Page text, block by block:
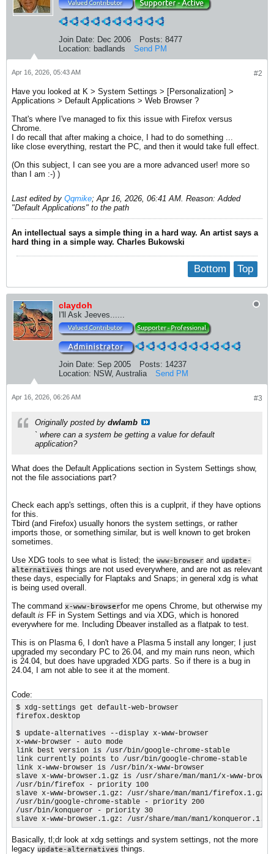
Join Date: Dec 2006 Posts: 8477
Location: badlands Send PM
#2
Apr 16, 2026, 05:43 AM
Have you looked at K > System Settings > [Personalization] >
Applications > Default Applications > Web Browser ?
That's where I've managed to fix this issue with Firefox versus
Chrome.
I do recall that after making a choice, I had to do something ...
like close everything, restart the PC, and then it would take full effect.
(On this subject, I can see you are a more advanced user! more so
than I am :-) )
Last edited by Qqmike;Apr 16, 2026, 06:41 AM. Reason: Added
"Default Applications" to the path
An intellectual says a simple thing in a hard way. An artist says a
hard thing in a simple way. Charles Bukowski
Top
Bottom
claydoh
I'll Ask Jeeves......
Join Date: Sep 2005 Posts: 14237
Location: NSW, Australia Send PM
#3
Apr 16, 2026, 06:26 AM
Originally posted by dwlamb
` where can a system be getting a value for default
application?
What does the Default Applications section in System Settings show,
not the file associations part?
Check each app's settings, often this is a cuplprit, if they have options
for this.
Tbird (and Firefox) usually honors the system settings, or rather
imports those, or something similar, but is well known to get broken
sometimes.
Use XDG tools to see what is listed; the www-browser and update-
alternatives things are not used everywhere, and are not as relevant
these days, especially for Flaptaks and Snaps; in general xdg is what
is being used overall.
The command x-www-browserfor me opens Chrome, but otherwise my
default is FF in System Settings and via XDG, which is honored
everywhere for me. Including Dbeaver installed as a flatpak to test.
This is on Plasma 6, I don't have a Plasma 5 install any longer; I just
upgraded my secondary PC to 26.04, and my main runs neon, which
is 24.04, but does have upgraded XDG parts. So if there is a bug in
24.04, I am not able to see it at the moment.
Code:
$ xdg-settings get default-web-browser
firefox.desktop
$ update-alternatives --display x-www-browser
x-www-browser - auto mode
link best version is /usr/bin/google-chrome-stable
link currently points to /usr/bin/google-chrome-stable
link x-www-browser is /usr/bin/x-www-browser
slave x-www-browser.1.gz is /usr/share/man/man1/x-www-
/usr/bin/firefox - priority 100
slave x-www-browser.1.gz: /usr/share/man/man1/firefox.1.gz
/usr/bin/google-chrome-stable - priority 200
/usr/bin/konqueror - priority 30
slave x-www-browser.1.gz: /usr/share/man/man1/konqueror.1.gz
Basically, tl;dr look at xdg settings and system settings, not the more
legacy update-alternatives things.